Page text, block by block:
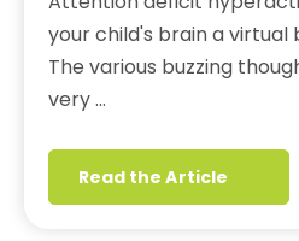
your child's brain a virtual
The various buzzing
very …
Read the Article